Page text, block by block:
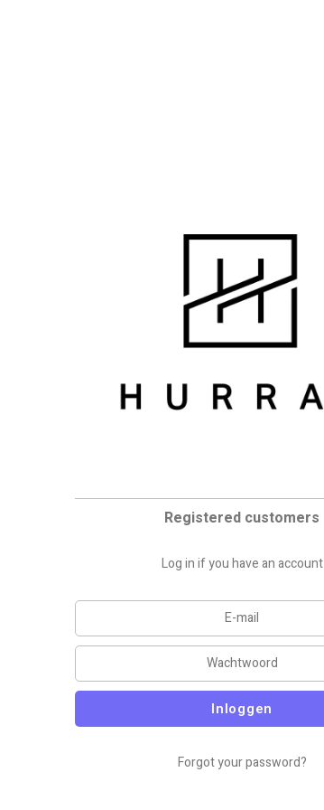
Registered customers
Log in if you have an account
Inloggen
Forgot your password?